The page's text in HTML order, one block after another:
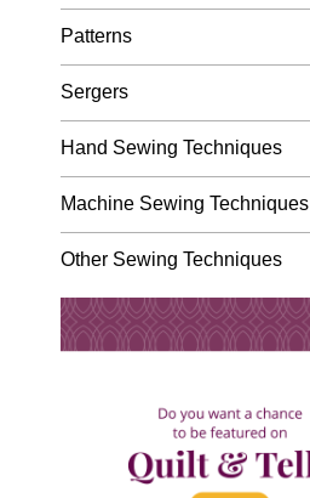
Patterns
Sergers
Hand Sewing Techniques
Machine Sewing Techniques
Other Sewing Techniques